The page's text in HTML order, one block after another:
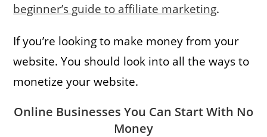
beginner’s guide to affiliate marketing.
If you’re looking to make money from your
website. You should look into all the ways to
monetize your website.
Online Businesses You Can Start With No
Money